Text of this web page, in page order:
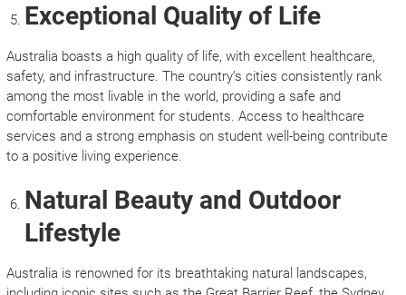
Exceptional Quality of Life
Australia boasts a high quality of life, with excellent healthcare,
safety, and infrastructure. The country’s cities consistently rank
among the most livable in the world, providing a safe and
comfortable environment for students. Access to healthcare
services and a strong emphasis on student well-being contribute
to a positive living experience.
Natural Beauty and Outdoor
Lifestyle
Australia is renowned for its breathtaking natural landscapes,